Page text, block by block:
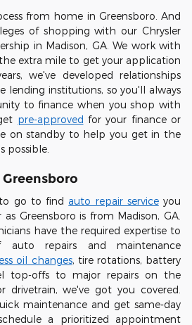
from home in Greensboro. And
of shopping with our Chrysler
in Madison, GA. We work with
extra mile to get your application
we've developed relationships
lending institutions, so you'll always
to finance when you shop with
pre-approved for your finance or
on standby to help you get in the
possible.
to go to findauto repair serviceyou
Greensboro is from Madison, GA.
have the required expertise to
repairs and maintenance
oil changes, tire rotations, battery
top-offs to major repairs on the
drivetrain, we've got you covered.
maintenance and get same-day
a prioritized appointment